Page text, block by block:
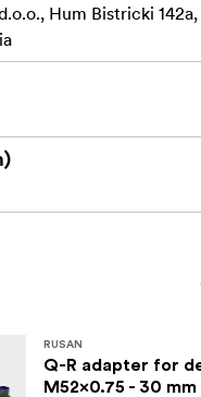
Hum Bistricki
RUSAN
Q-R adapter for
M52x0.75 - 30 mm